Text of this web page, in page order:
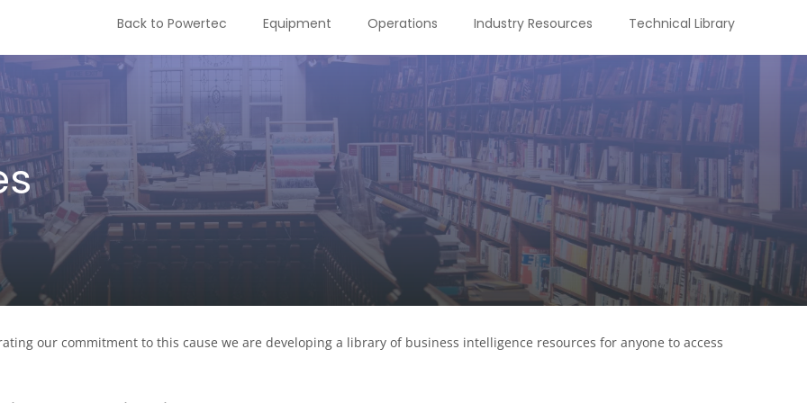
Back to Powertec Equipment Operations Industry Resources Technical Library
our commitment to this cause we are developing a library of business intelligence resources for anyone to access